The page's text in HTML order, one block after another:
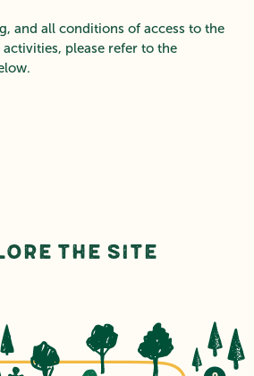
and all conditions of access to the
please refer to the
the Site